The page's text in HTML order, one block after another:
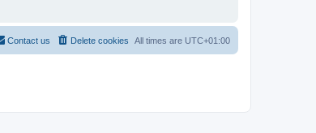
All times are UTC+01:00
Delete cookies
Contact us